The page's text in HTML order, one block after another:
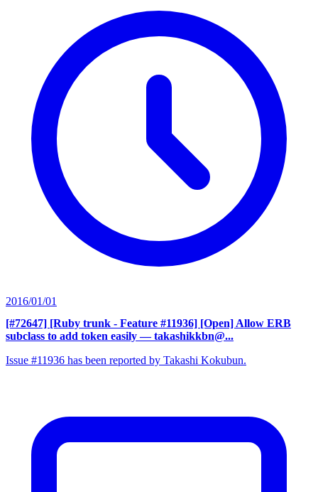
2016/01/01
[#72647] [Ruby trunk - Feature #11936] [Open] Allow ERB
subclass to add token easily — takashikkbn@...
Issue #11936 has been reported by Takashi Kokubun.